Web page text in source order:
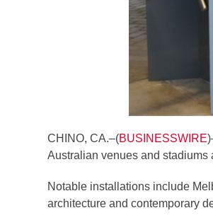
CHINO, CA.–(BUSINESSWIRE
Australian venues and
Notable installations include
architecture and contemporary